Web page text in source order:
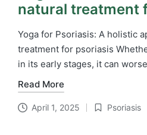
natural treatment
Yoga for Psoriasis: A holistic
treatment for psoriasis
in its early stages, it can
Read More
April 1, 2025
Posted
Psoriasis